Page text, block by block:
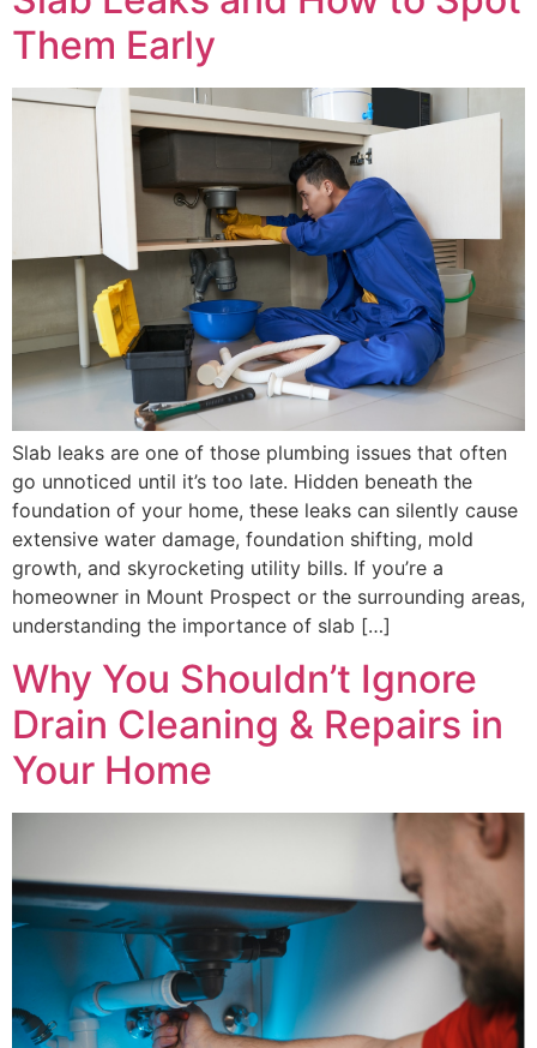
Them Early
Slab leaks are one of those plumbing issues that often
go unnoticed until it’s too late. Hidden beneath the
foundation of your home, these leaks can silently cause
extensive water damage, foundation shifting, mold
growth, and skyrocketing utility bills. If you’re a
homeowner in Mount Prospect or the surrounding areas,
understanding the importance of slab […]
Why You Shouldn’t Ignore
Drain Cleaning & Repairs in
Your Home